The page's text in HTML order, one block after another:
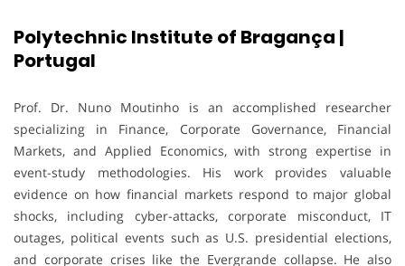
Polytechnic Institute of Bragança |
Portugal
Prof. Dr. Nuno Moutinho is an accomplished researcher
specializing in Finance, Corporate Governance, Financial
Markets, and Applied Economics, with strong expertise in
event-study methodologies. His work provides valuable
evidence on how financial markets respond to major global
shocks, including cyber-attacks, corporate misconduct, IT
outages, political events such as U.S. presidential elections,
and corporate crises like the Evergrande collapse. He also